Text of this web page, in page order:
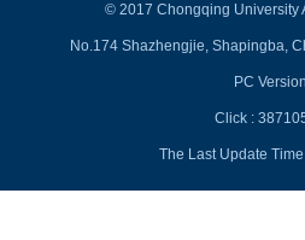
© 2017 Chongqing University
No.174 Shazhengjie, Shapingba,
PC Version
Click :
The Last Update